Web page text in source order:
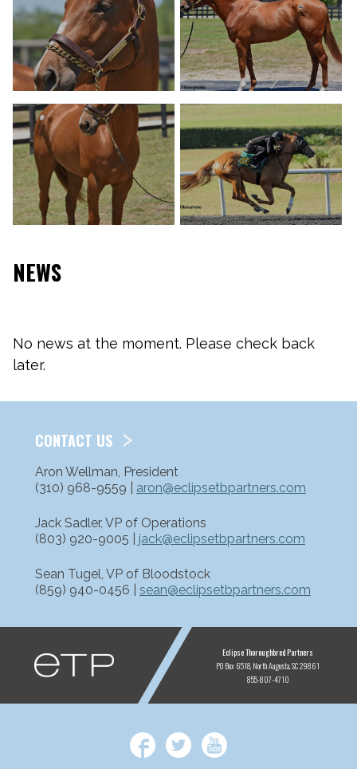
NEWS
No news at the moment. Please check back
later.
CONTACT US
Aron Wellman, President
(310) 968-9559 | aron@eclipsetbpartners.com
Jack Sadler, VP of Operations
(803) 920-9005 | jack@eclipsetbpartners.com
Sean Tugel, VP of Bloodstock
(859) 940-0456 | sean@eclipsetbpartners.com
ETP
Eclipse Thoroughbred Partners
PO Box 6518 North Augusta, SC 29861
855-807-4710
Facebook
Twitter